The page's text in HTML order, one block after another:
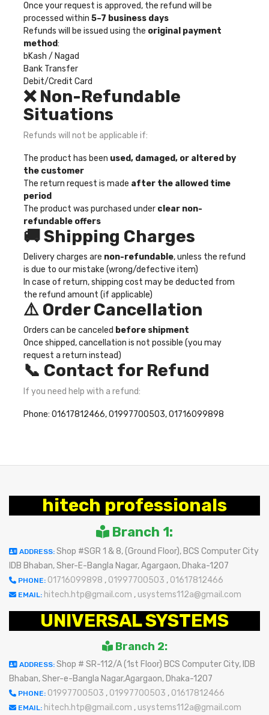
Once your request is approved, the refund will be
processed within 5–7 business days
Refunds will be issued using the original payment
method:
bKash / Nagad
Bank Transfer
Debit/Credit Card
❌ Non-Refundable
Situations
Refunds will not be applicable if:
The product has been used, damaged, or altered by
the customer
The return request is made after the allowed time
period
The product was purchased under clear non-
refundable offers
🚚 Shipping Charges
Delivery charges are non-refundable, unless the refund
is due to our mistake (wrong/defective item)
In case of return, shipping cost may be deducted from
the refund amount (if applicable)
⚠️ Order Cancellation
Orders can be canceled before shipment
Once shipped, cancellation is not possible (you may
request a return instead)
📞 Contact for Refund
If you need help with a refund:
Phone: 01617812466, 01997700503, 01716099898
hitech professionals
Branch 1:
ADDRESS: Shop #SGR 1 & 8, (Ground Floor), BCS Computer City
IDB Bhaban, Sher-E-Bangla Nagar, Agargaon, Dhaka-1207
PHONE: 01716099898 , 01997700503 , 01617812466
EMAIL: hitech.htp@gmail.com , usystems112a@gmail.com
UNIVERSAL SYSTEMS
Branch 2:
ADDRESS: Shop # SR-112/A (1st Floor) BCS Computer City, IDB
Bhaban, Sher-e-Bangla Nagar,Agargaon, Dhaka-1207
PHONE: 01997700503 , 01997700503 , 01617812466
EMAIL: hitech.htp@gmail.com , usystems112a@gmail.com